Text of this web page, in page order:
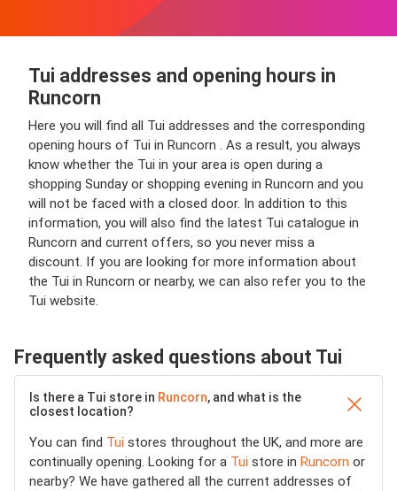
Tui addresses and opening hours in
Runcorn
Here you will find all Tui addresses and the corresponding
opening hours of Tui in Runcorn . As a result, you always
know whether the Tui in your area is open during a
shopping Sunday or shopping evening in Runcorn and you
will not be faced with a closed door. In addition to this
information, you will also find the latest Tui catalogue in
Runcorn and current offers, so you never miss a
discount. If you are looking for more information about
the Tui in Runcorn or nearby, we can also refer you to the
Tui website.
Frequently asked questions about Tui
Is there a Tui store in Runcorn, and what is the
closest location?
You can find Tui stores throughout the UK, and more are
continually opening. Looking for a Tui store in Runcorn or
nearby? We have gathered all the current addresses of